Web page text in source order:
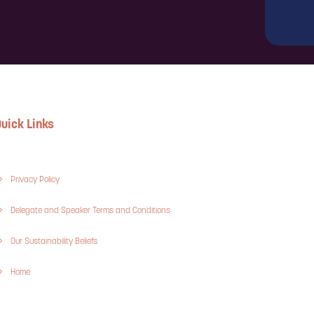
Links
Privacy Policy
Delegate and Speaker Terms and Conditions
Our Sustainability Beliefs
Home